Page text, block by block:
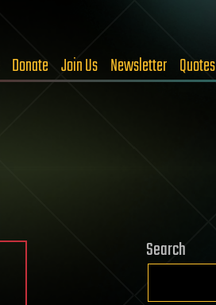
Donate Join Us Newsletter Quotes
Search